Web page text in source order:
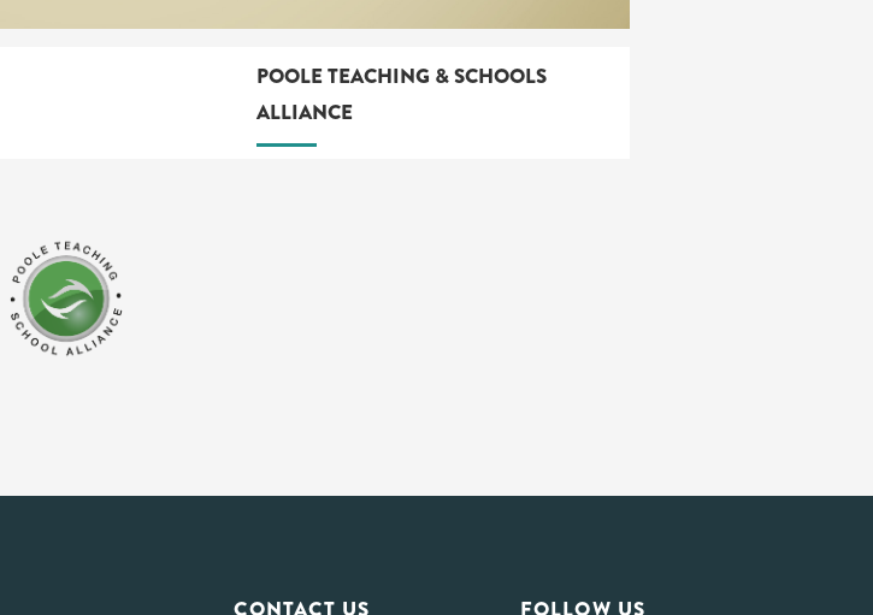
POOLE TEACHING & SCHOOLS
ALLIANCE